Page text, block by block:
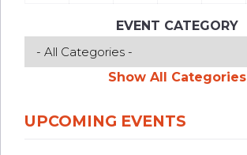
EVENT CATEGORY
Show All Categories
UPCOMING EVENTS